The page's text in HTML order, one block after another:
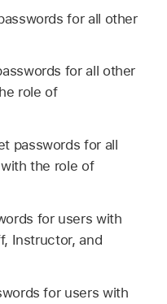
for all other
for all other
role of
passwords for all
the role of
for users with
Instructor, and
for users with